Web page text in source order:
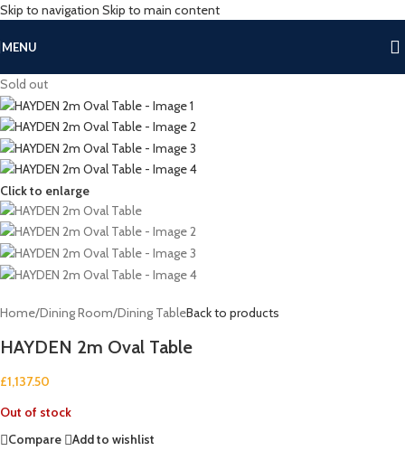
Skip to navigation Skip to main content
MENU
Sold out
Click to enlarge
Home/Dining Room/Dining TableBack to products
HAYDEN 2m Oval Table
£1,137.50
Out of stock
Compare
Add to wishlist